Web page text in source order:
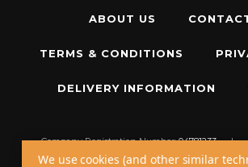
ABOUT US
TERMS & CONDITIONS
DELIVERY INFORMATION
Company Registration Number:04781233 |
Number:GB 310043573
We use cookies (and other similar